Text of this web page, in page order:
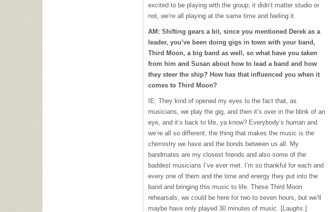
excited to be playing with the group; it didn’t matter studio or
not, we’re all playing at the same time and feeling it.
AM: Shifting gears a bit, since you mentioned Derek as a
leader, you’ve been doing gigs in town with your band,
Third Moon, a big band as well, so what have you taken
from him and Susan about how to lead a band and how
they steer the ship? How has that influenced you when it
comes to Third Moon?
IE: They kind of opened my eyes to the fact that, as
musicians, we play the gig, and then it’s over in the blink of an
eye, and it’s back to life, ya know? Everybody’s human and
we’re all so different; the thing that makes the music is the
chemistry we have and the bonds between us all. My
bandmates are my closest friends and also some of the
baddest musicians I’ve ever met. I’m so thankful for each and
every one of them and the time and energy they put into the
band and bringing this music to life. These Third Moon
rehearsals, we could be here for two to seven hours, but we’ll
maybe have only played 30 minutes of music. [Laughs.]